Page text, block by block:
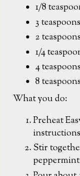
1/8
3
2
1/4
4
8
What you do:
Preheat
instructions
Stir